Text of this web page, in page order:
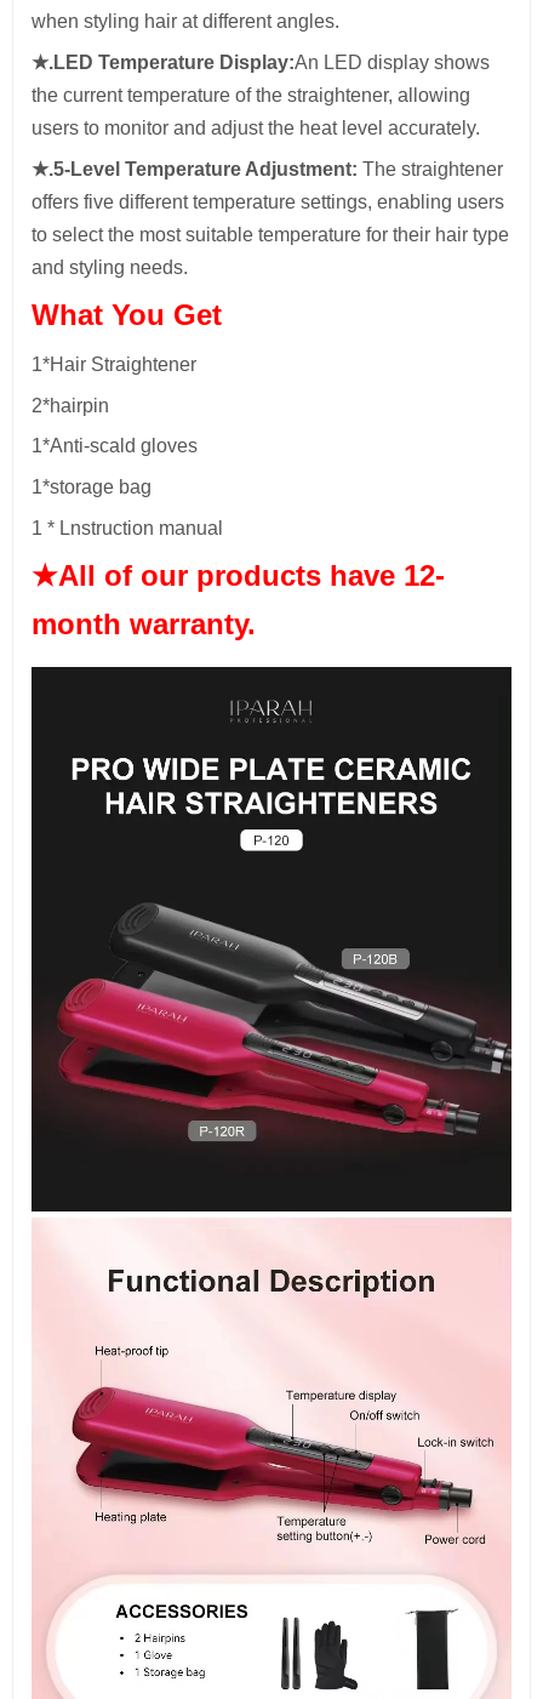
when styling hair at different angles.
★.LED Temperature Display:An LED display shows
the current temperature of the straightener, allowing
users to monitor and adjust the heat level accurately.
★.5-Level Temperature Adjustment: The straightener
offers five different temperature settings, enabling users
to select the most suitable temperature for their hair type
and styling needs.
What You Get
1*Hair Straightener
2*hairpin
1*Anti-scald gloves
1*storage bag
1 * Lnstruction manual
★All of our products have 12-
month warranty.